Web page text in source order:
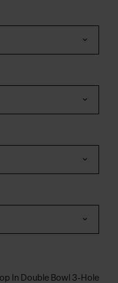
In Double Bowl 3-Hole